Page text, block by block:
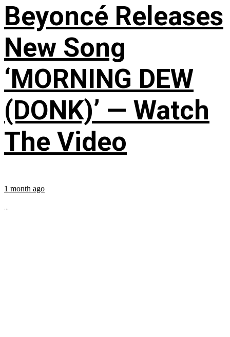
Beyoncé Releases
New Song
‘MORNING DEW
(DONK)’ — Watch
The Video
1 month ago
...